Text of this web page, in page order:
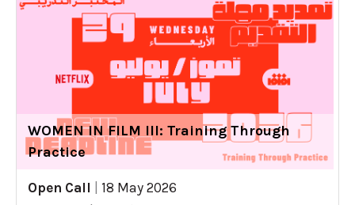
WOMEN IN FILM III: Training Through
Practice
Open Call
18 May 2026